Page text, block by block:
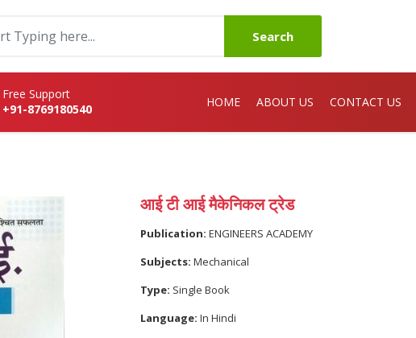
Search
Free Support
+91-8769180540
HOME ABOUT US CONTACT US
आई टी आई मैकेनिकल ट्रेड
Publication: ENGINEERS ACADEMY
Subjects: Mechanical
Type: Single Book
Language: In Hindi